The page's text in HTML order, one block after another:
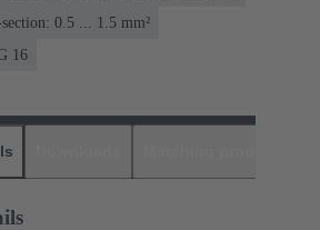
0.5 ... 1.5 mm²
16